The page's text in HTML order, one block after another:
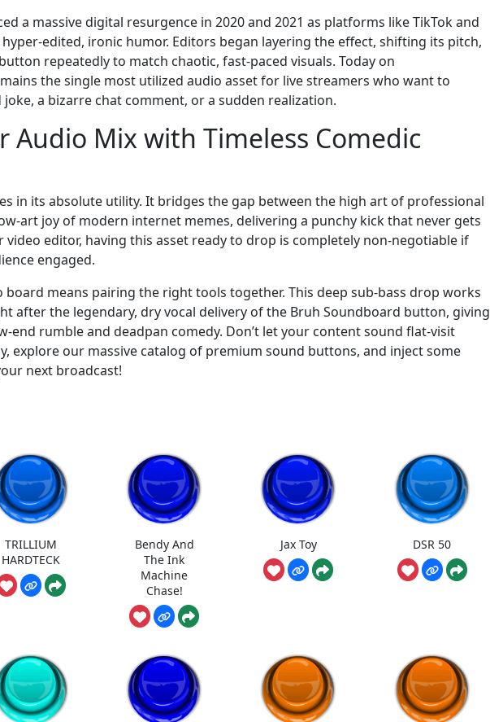
a massive digital resurgence in 2020 and 2021 as platforms like TikTok and
edited, ironic humor. Editors began layering the effect, shifting its pitch,
repeatedly to match chaotic, fast-paced visuals. Today on
the single most utilized audio asset for live streamers who want to
a bizarre chat comment, or a sudden realization.
Audio Mix with Timeless Comedic
in its absolute utility. It bridges the gap between the high art of professional
art joy of modern internet memes, delivering a punchy kick that never gets
video editor, having this asset ready to drop is completely non-negotiable if
engaged.
means pairing the right tools together. This deep sub-bass drop works
after the legendary, dry vocal delivery of the Bruh Soundboard button, giving
end rumble and deadpan comedy. Don’t let your content sound flat-visit
explore our massive catalog of premium sound buttons, and inject some
next broadcast!
TRILLIUM
HARDTECK
Bendy And
The Ink
Machine
Chase!
Jax Toy DSR 50